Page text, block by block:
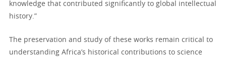
knowledge that contributed significantly to global intellectual
history.”
The preservation and study of these works remain critical to
understanding Africa’s historical contributions to science